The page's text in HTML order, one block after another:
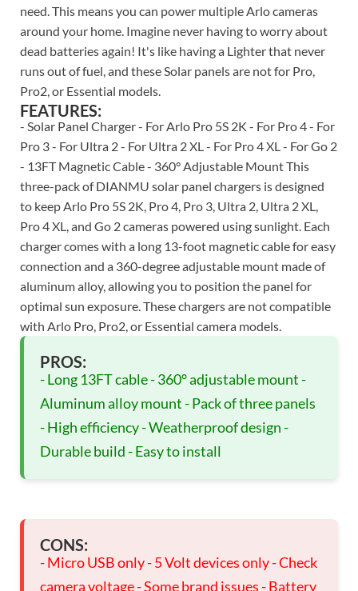
need. This means you can power multiple Arlo cameras
around your home. Imagine never having to worry about
dead batteries again! It's like having a Lighter that never
runs out of fuel, and these Solar panels are not for Pro,
Pro2, or Essential models.
FEATURES:
- Solar Panel Charger - For Arlo Pro 5S 2K - For Pro 4 - For
Pro 3 - For Ultra 2 - For Ultra 2 XL - For Pro 4 XL - For Go 2
- 13FT Magnetic Cable - 360° Adjustable Mount This
three-pack of DIANMU solar panel chargers is designed
to keep Arlo Pro 5S 2K, Pro 4, Pro 3, Ultra 2, Ultra 2 XL,
Pro 4 XL, and Go 2 cameras powered using sunlight. Each
charger comes with a long 13-foot magnetic cable for easy
connection and a 360-degree adjustable mount made of
aluminum alloy, allowing you to position the panel for
optimal sun exposure. These chargers are not compatible
with Arlo Pro, Pro2, or Essential camera models.
PROS:
- Long 13FT cable - 360° adjustable mount -
Aluminum alloy mount - Pack of three panels
- High efficiency - Weatherproof design -
Durable build - Easy to install
CONS:
- Micro USB only - 5 Volt devices only - Check
camera voltage - Some brand issues - Battery